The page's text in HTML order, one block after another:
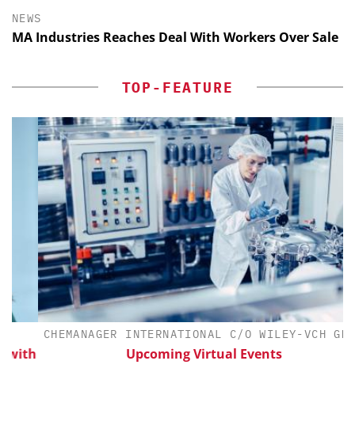
NEWS
MA Industries Reaches Deal With Workers Over Sale
TOP-FEATURE
CHEMANAGER INTERNATIONAL C/O WILEY-VCH GMBH
Upcoming Virtual Events